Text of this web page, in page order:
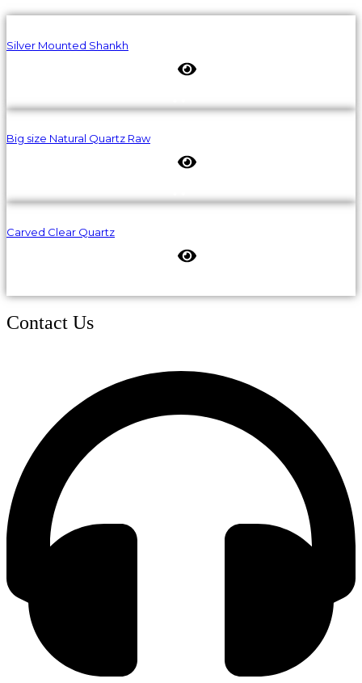
Silver Mounted Shankh
Big size Natural Quartz Raw
Carved Clear Quartz
Contact Us